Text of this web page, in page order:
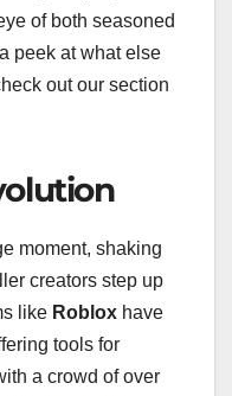
of both seasoned
peek at what else
out our section
moment, shaking
creators step up
like Roblox have
tools for
a crowd of over